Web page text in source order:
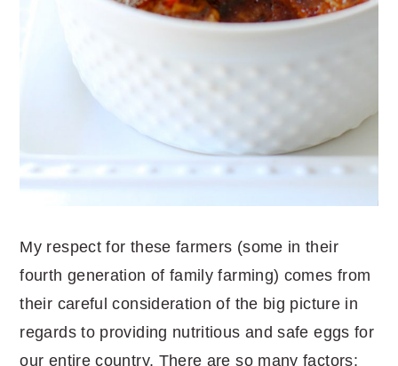
My respect for these farmers (some in their
fourth generation of family farming) comes from
their careful consideration of the big picture in
regards to providing nutritious and safe eggs for
our entire country. There are so many factors: